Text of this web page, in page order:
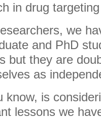
in drug
we
and PhD
but they are
as
know, is
lessons we